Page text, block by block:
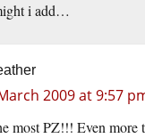
i add…
2009 at 9:57
most PZ!!! Even more